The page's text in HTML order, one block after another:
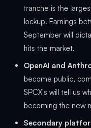
tranche is the
lockup. Earnings
September will
hits the market.
OpenAI and
become public,
SPCX's will tell us
becoming the new
Secondary